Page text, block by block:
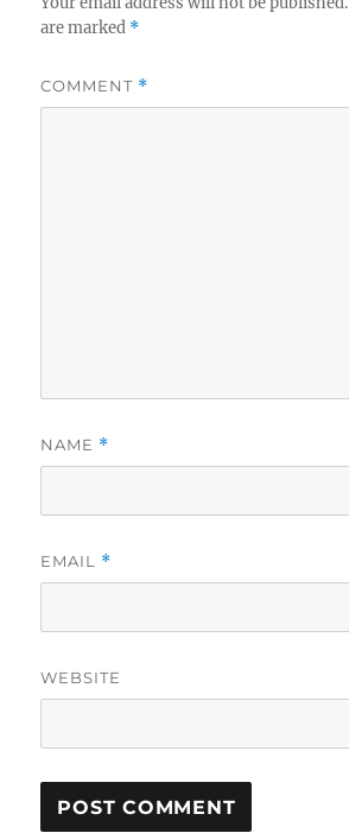
are marked *
COMMENT *
NAME *
EMAIL *
WEBSITE